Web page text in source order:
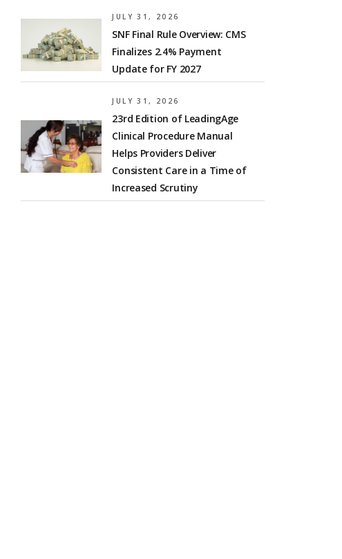
JULY 31, 2026
SNF Final Rule Overview: CMS
Finalizes 2.4% Payment
Update for FY 2027
JULY 31, 2026
23rd Edition of LeadingAge
Clinical Procedure Manual
Helps Providers Deliver
Consistent Care in a Time of
Increased Scrutiny